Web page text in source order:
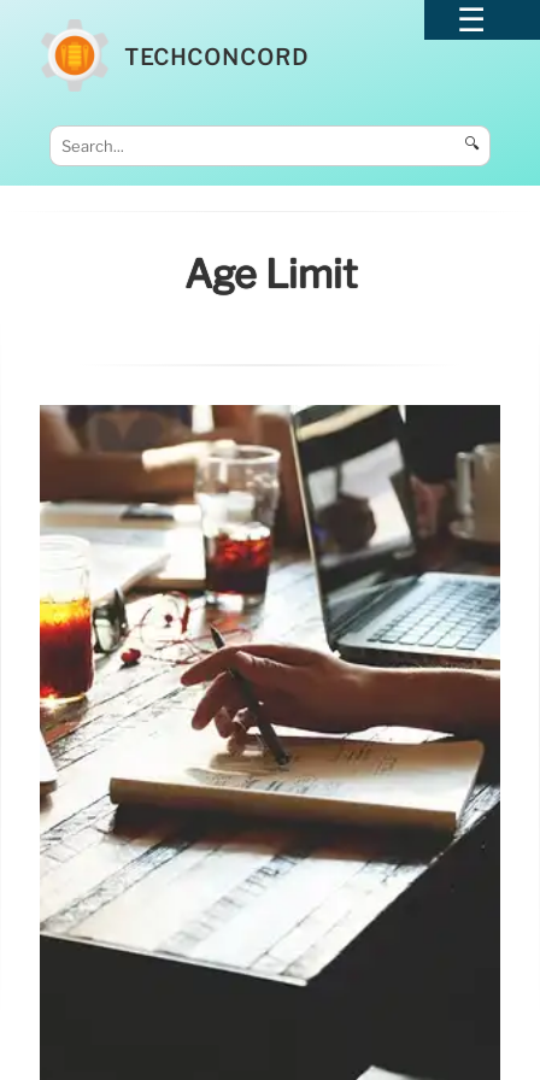
TECHCONCORD
🔍
Age Limit